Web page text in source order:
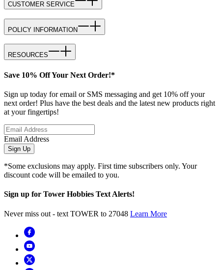
CUSTOMER SERVICE
POLICY INFORMATION
RESOURCES
Save 10% Off Your Next Order!*
Sign up today for email or SMS messaging and get 10% off your
next order! Plus have the best deals and the latest new products right
at your fingertips!
Email Address
Sign Up
*Some exclusions may apply. First time subscribers only. Your
discount code will be emailed to you.
Sign up for Tower Hobbies Text Alerts!
Never miss out - text TOWER to 27048 Learn More